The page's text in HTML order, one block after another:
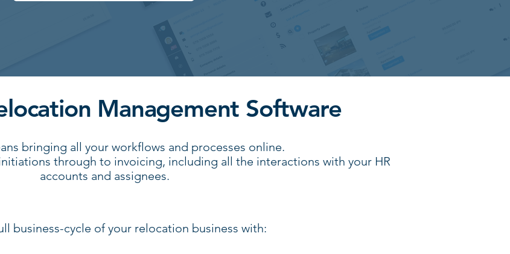
Management Software
bringing all your workflows and processes online.
through to invoicing, including all the interactions with your HR
accounts and assignees.
business-cycle of your relocation business with: